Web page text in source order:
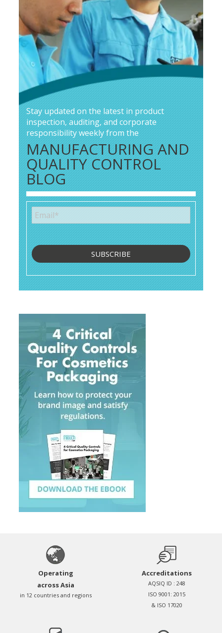
Stay updated on the latest in product
inspection, auditing, and corporate
responsibility weekly from the
MANUFACTURING AND
QUALITY CONTROL
BLOG
Operating
across Asia
in 12 countries and regions
Accreditations
AQSIQ ID : 248
ISO 9001: 2015
& ISO 17020